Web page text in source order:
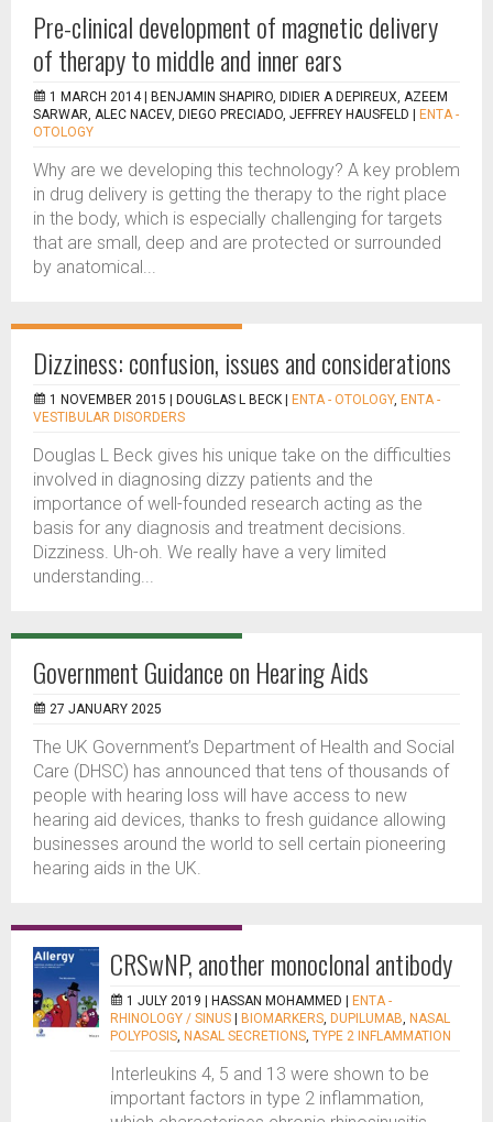
Pre-clinical development of magnetic delivery
of therapy to middle and inner ears
1 MARCH 2014 |
BENJAMIN SHAPIRO, DIDIER A DEPIREUX, AZEEM
SARWAR, ALEC NACEV, DIEGO PRECIADO, JEFFREY HAUSFELD
ENTA -
OTOLOGY
Why are we developing this technology? A key problem
in drug delivery is getting the therapy to the right place
in the body, which is especially challenging for targets
that are small, deep and are protected or surrounded
by anatomical...
Dizziness: confusion, issues and considerations
1 NOVEMBER 2015 | DOUGLAS L BECK ENTA - OTOLOGY, ENTA -
VESTIBULAR DISORDERS
Douglas L Beck gives his unique take on the difficulties
involved in diagnosing dizzy patients and the
importance of well-founded research acting as the
basis for any diagnosis and treatment decisions.
Dizziness. Uh-oh. We really have a very limited
understanding...
Government Guidance on Hearing Aids
27 JANUARY 2025
The UK Government’s Department of Health and Social
Care (DHSC) has announced that tens of thousands of
people with hearing loss will have access to new
hearing aid devices, thanks to fresh guidance allowing
businesses around the world to sell certain pioneering
hearing aids in the UK.
CRSwNP, another monoclonal antibody
1 JULY 2019 | HASSAN MOHAMMED
ENTA -
RHINOLOGY / SINUS
BIOMARKERS, DUPILUMAB, NASAL
POLYPOSIS, NASAL SECRETIONS, TYPE 2 INFLAMMATION
Interleukins 4, 5 and 13 were shown to be
important factors in type 2 inflammation,